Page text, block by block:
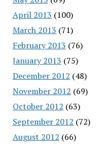
April 2013 (100)
March 2013 (71)
February 2013 (76)
January 2013 (75)
December 2012 (48)
November 2012 (69)
October 2012 (63)
September 2012 (72)
August 2012 (66)